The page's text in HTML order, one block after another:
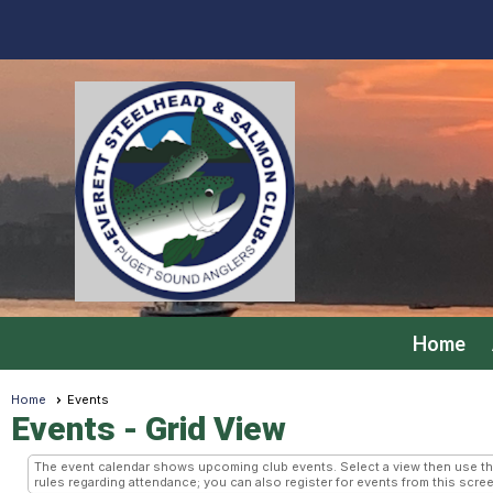
Home
Home Events
Events - Grid View
The event calendar shows upcoming club events. Select a view then use
rules regarding attendance; you can also register for events from this